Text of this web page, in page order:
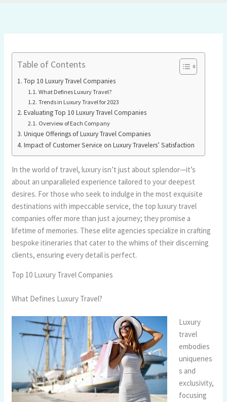
Table of Contents
Top 10 Luxury Travel Companies
What Defines Luxury Travel?
Trends in Luxury Travel for 2023
Evaluating Top 10 Luxury Travel Companies
Overview of Each Company
Unique Offerings of Luxury Travel Companies
Impact of Customer Service on Luxury Travelers’ Satisfaction
In the world of travel, luxury isn’t just about splendor—it’s
about an unparalleled experience tailored to your deepest
desires. For those who seek to indulge in the most exquisite
destinations with impeccable service, the top luxury travel
companies offer more than just a journey; they promise a
lifetime of memories. These elite agencies specialize in crafting
bespoke itineraries that cater to the whims of their discerning
clients, ensuring every detail is perfect.
Top 10 Luxury Travel Companies
What Defines Luxury Travel?
Luxury
travel
embodies
uniquenes
s and
exclusivity,
focusing